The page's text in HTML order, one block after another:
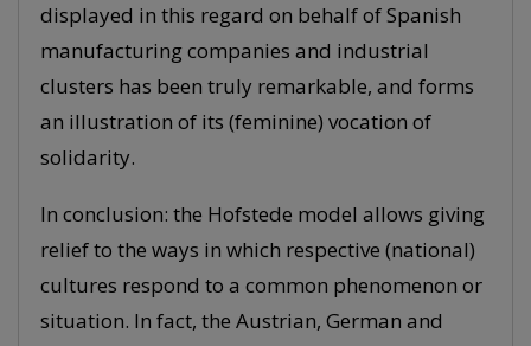
displayed in this regard on behalf of Spanish
manufacturing companies and industrial
clusters has been truly remarkable, and forms
an illustration of its (feminine) vocation of
solidarity.
In conclusion: the Hofstede model allows giving
relief to the ways in which respective (national)
cultures respond to a common phenomenon or
situation. In fact, the Austrian, German and